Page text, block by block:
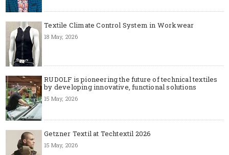
Textile Climate Control System in Workwear
18 May, 2026
RUDOLF is pioneering the future of technical textiles
by developing innovative, functional solutions
15 May, 2026
Getzner Textil at Techtextil 2026
15 May, 2026